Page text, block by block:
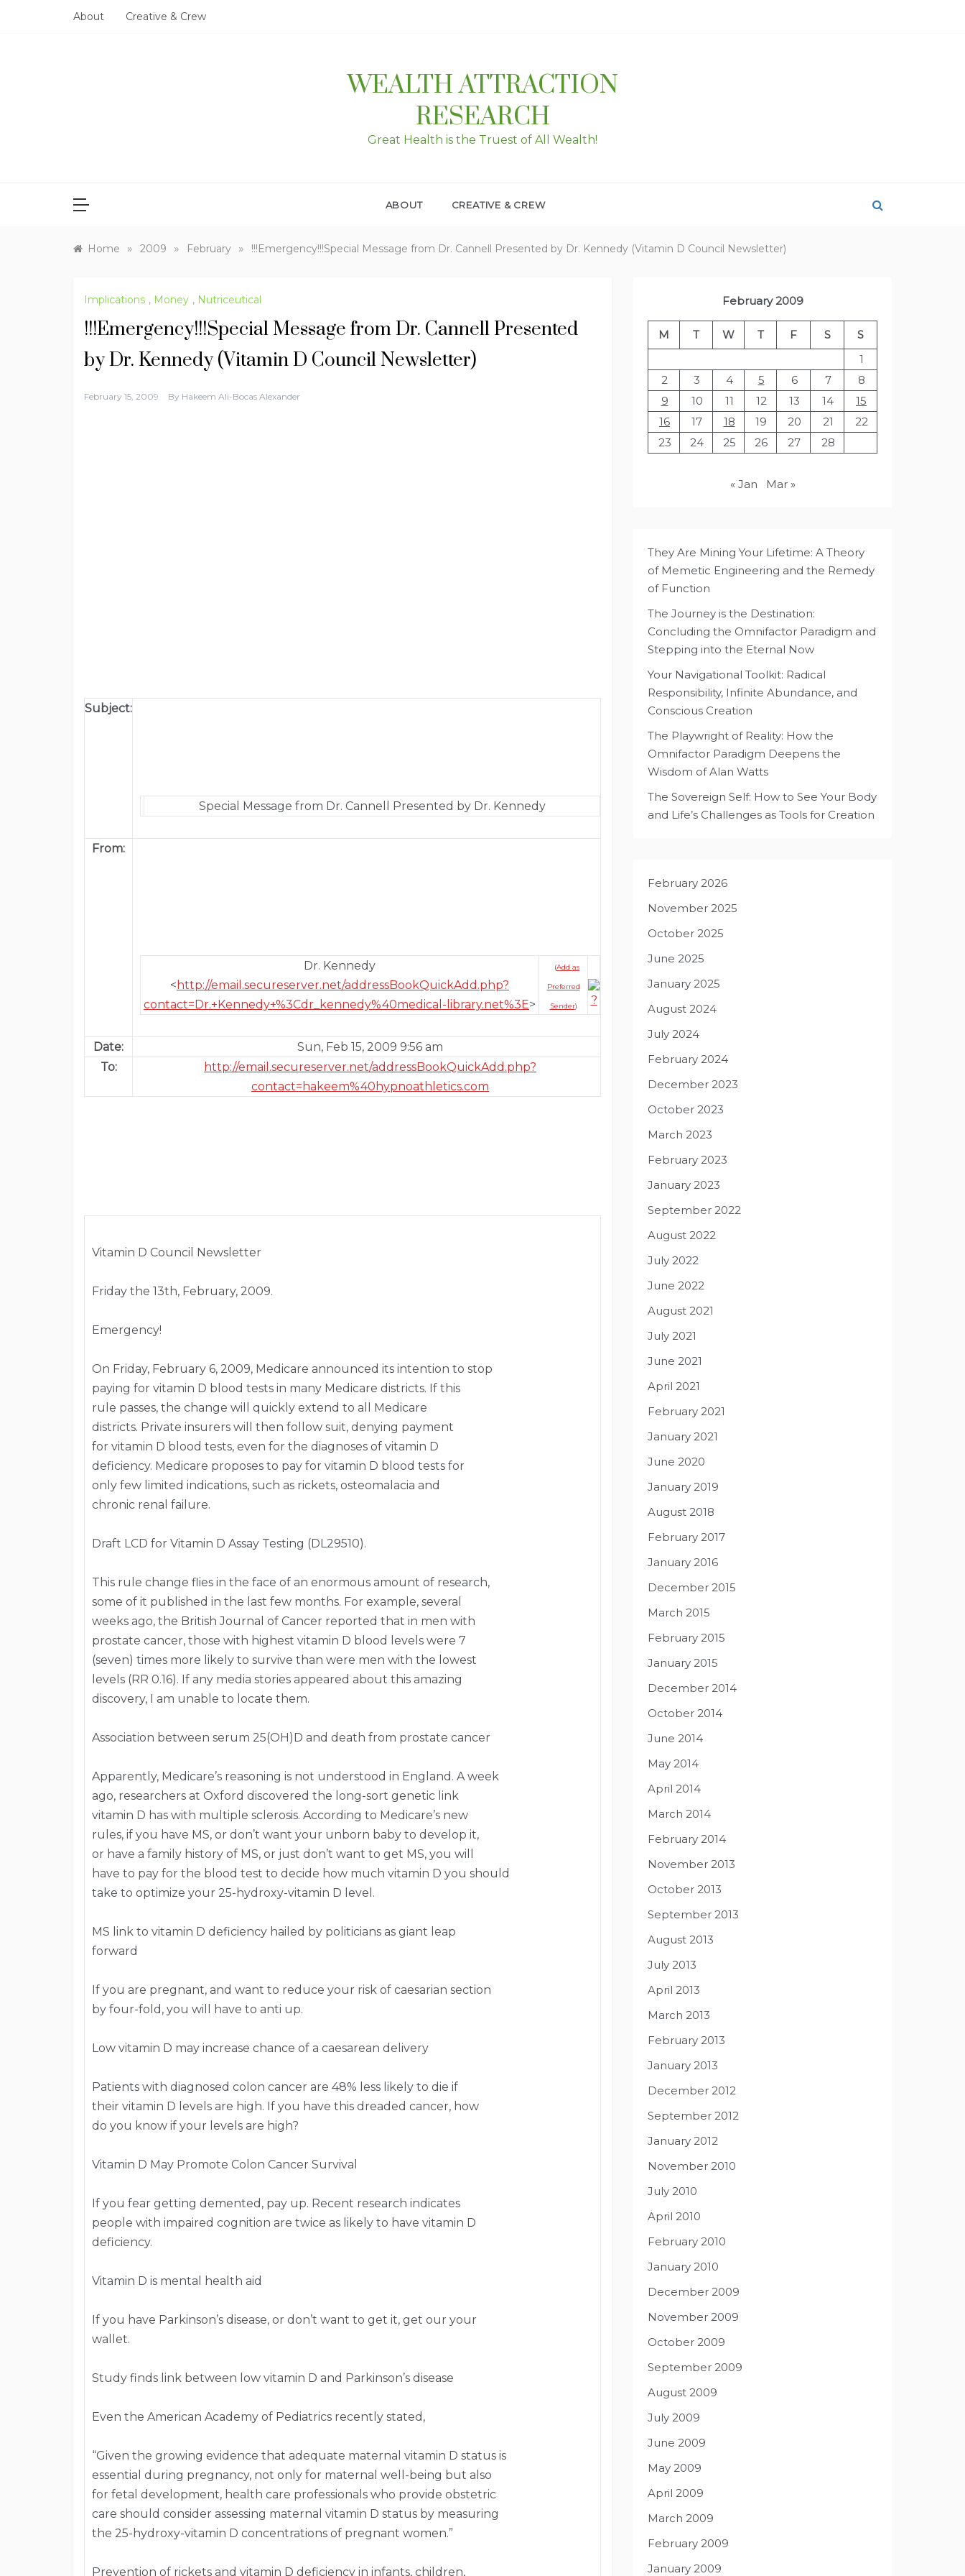
About Creative & Crew
WEALTH ATTRACTION
RESEARCH
Great Health is the Truest of All Wealth!
ABOUT CREATIVE & CREW
Home » 2009 » February » !!!Emergency!!!Special Message from Dr. Cannell Presented by Dr. Kennedy (Vitamin D Council Newsletter)
Implications , Money , Nutriceutical
!!!Emergency!!!Special Message from Dr. Cannell Presented
by Dr. Kennedy (Vitamin D Council Newsletter)
February 15, 2009 By Hakeem Ali-Bocas Alexander
Subject:
Special Message from Dr. Cannell Presented by Dr. Kennedy
From:
Dr. Kennedy
< http://email.secureserver.net/addressBookQuickAdd.php?
contact=Dr.+Kennedy+%3Cdr_kennedy%40medical-library.net%3E>
(Add as
Preferred
Sender)
Date:
Sun, Feb 15, 2009 9:56 am
To:
http://email.secureserver.net/addressBookQuickAdd.php?
contact=hakeem%40hypnoathletics.com
Vitamin D Council Newsletter
Friday the 13th, February, 2009.
Emergency!
On Friday, February 6, 2009, Medicare announced its intention to stop
paying for vitamin D blood tests in many Medicare districts. If this
rule passes, the change will quickly extend to all Medicare
districts. Private insurers will then follow suit, denying payment
for vitamin D blood tests, even for the diagnoses of vitamin D
deficiency. Medicare proposes to pay for vitamin D blood tests for
only few limited indications, such as rickets, osteomalacia and
chronic renal failure.
Draft LCD for Vitamin D Assay Testing (DL29510).
This rule change flies in the face of an enormous amount of research,
some of it published in the last few months. For example, several
weeks ago, the British Journal of Cancer reported that in men with
prostate cancer, those with highest vitamin D blood levels were 7
(seven) times more likely to survive than were men with the lowest
levels (RR 0.16). If any media stories appeared about this amazing
discovery, I am unable to locate them.
Association between serum 25(OH)D and death from prostate cancer
Apparently, Medicare’s reasoning is not understood in England. A week
ago, researchers at Oxford discovered the long-sort genetic link
vitamin D has with multiple sclerosis. According to Medicare’s new
rules, if you have MS, or don’t want your unborn baby to develop it,
or have a family history of MS, or just don’t want to get MS, you will
have to pay for the blood test to decide how much vitamin D you should
take to optimize your 25-hydroxy-vitamin D level.
MS link to vitamin D deficiency hailed by politicians as giant leap
forward
If you are pregnant, and want to reduce your risk of caesarian section
by four-fold, you will have to anti up.
Low vitamin D may increase chance of a caesarean delivery
Patients with diagnosed colon cancer are 48% less likely to die if
their vitamin D levels are high. If you have this dreaded cancer, how
do you know if your levels are high?
Vitamin D May Promote Colon Cancer Survival
If you fear getting demented, pay up. Recent research indicates
people with impaired cognition are twice as likely to have vitamin D
deficiency.
Vitamin D is mental health aid
If you have Parkinson’s disease, or don’t want to get it, get our your
wallet.
Study finds link between low vitamin D and Parkinson’s disease
Even the American Academy of Pediatrics recently stated,
“Given the growing evidence that adequate maternal vitamin D status is
essential during pregnancy, not only for maternal well-being but also
for fetal development, health care professionals who provide obstetric
care should consider assessing maternal vitamin D status by measuring
the 25-hydroxy-vitamin D concentrations of pregnant women.”
Prevention of rickets and vitamin D deficiency in infants, children,
February 2009
M T W T F S
S
1
2
3 4 5 6 7
8
9
10 11 12 13 14
15
16
17 18 19 20 21
22
23
24 25 26 27 28
« Jan Mar »
They Are Mining Your Lifetime: A Theory
of Memetic Engineering and the Remedy
of Function
The Journey is the Destination:
Concluding the Omnifactor Paradigm and
Stepping into the Eternal Now
Your Navigational Toolkit: Radical
Responsibility, Infinite Abundance, and
Conscious Creation
The Playwright of Reality: How the
Omnifactor Paradigm Deepens the
Wisdom of Alan Watts
The Sovereign Self: How to See Your Body
and Life’s Challenges as Tools for Creation
February 2026
November 2025
October 2025
June 2025
January 2025
August 2024
July 2024
February 2024
December 2023
October 2023
March 2023
February 2023
January 2023
September 2022
August 2022
July 2022
June 2022
August 2021
July 2021
June 2021
April 2021
February 2021
January 2021
June 2020
January 2019
August 2018
February 2017
January 2016
December 2015
March 2015
February 2015
January 2015
December 2014
October 2014
June 2014
May 2014
April 2014
March 2014
February 2014
November 2013
October 2013
September 2013
August 2013
July 2013
April 2013
March 2013
February 2013
January 2013
December 2012
September 2012
January 2012
November 2010
July 2010
April 2010
February 2010
January 2010
December 2009
November 2009
October 2009
September 2009
August 2009
July 2009
June 2009
May 2009
April 2009
March 2009
February 2009
January 2009